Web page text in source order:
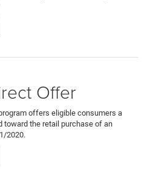
Offer
offers eligible consumers a
toward the retail purchase of an
2020.